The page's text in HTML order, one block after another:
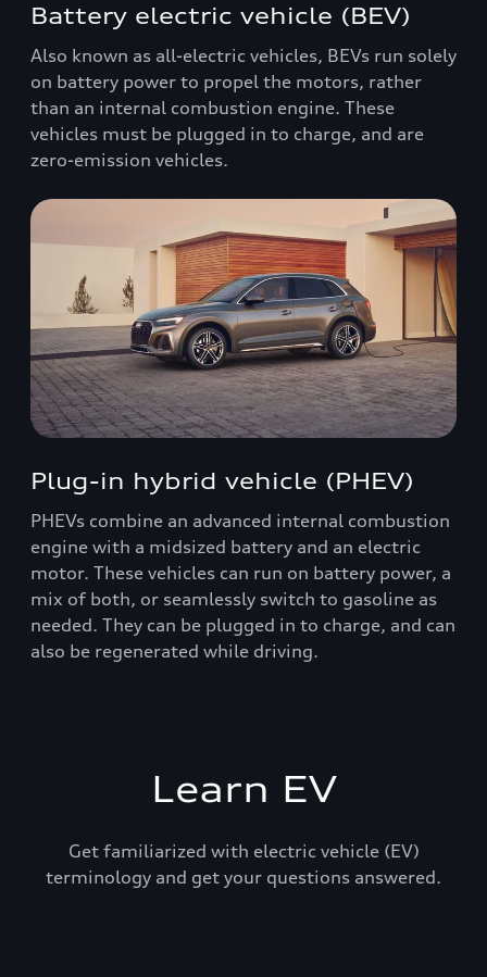
Battery electric vehicle (BEV)
Also known as all-electric vehicles, BEVs run solely
on battery power to propel the motors, rather
than an internal combustion engine. These
vehicles must be plugged in to charge, and are
zero-emission vehicles.
Plug-in hybrid vehicle (PHEV)
PHEVs combine an advanced internal combustion
engine with a midsized battery and an electric
motor. These vehicles can run on battery power, a
mix of both, or seamlessly switch to gasoline as
needed. They can be plugged in to charge, and can
also be regenerated while driving.
Learn EV
Get familiarized with electric vehicle (EV)
terminology and get your questions answered.